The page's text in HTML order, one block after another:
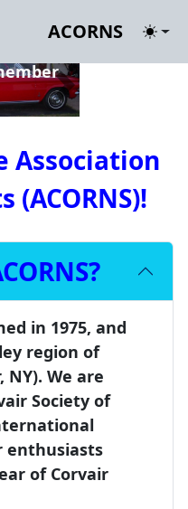
ACORNS
Monza
Next
Association
!
in 1975, and
region of
NY). We are
Society of
enthusiasts
of Corvair